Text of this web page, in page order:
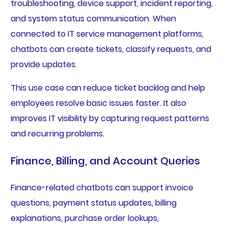
troubleshooting, device support, incident reporting,
and system status communication. When
connected to IT service management platforms,
chatbots can create tickets, classify requests, and
provide updates.
This use case can reduce ticket backlog and help
employees resolve basic issues faster. It also
improves IT visibility by capturing request patterns
and recurring problems.
Finance, Billing, and Account Queries
Finance-related chatbots can support invoice
questions, payment status updates, billing
explanations, purchase order lookups,